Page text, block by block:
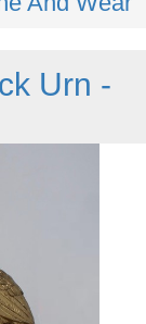
Urn -